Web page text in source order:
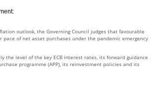
outlook, the Governing Council judges that favourable
of net asset purchases under the pandemic emergency
the level of the key ECB interest rates, its forward guidance
programme (APP), its reinvestment policies and its